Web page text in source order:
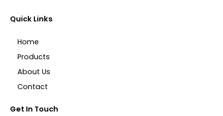
Quick Links
Home
Products
About Us
Contact
Get In Touch